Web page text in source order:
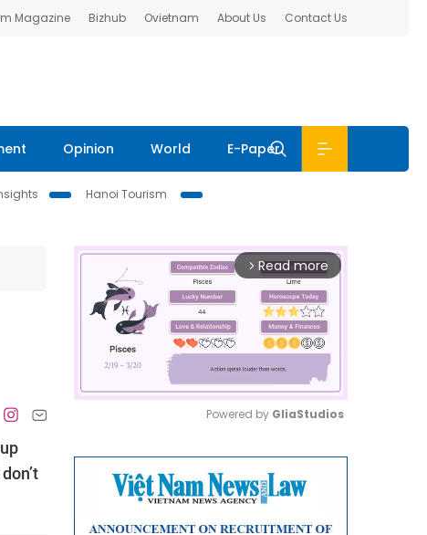
Magazine Bizhub Ovietnam About Us Contact Us
Opinion World E-Paper
Hanoi Tourism
arrow_forward_ios Read more
Powered by GliaStudios